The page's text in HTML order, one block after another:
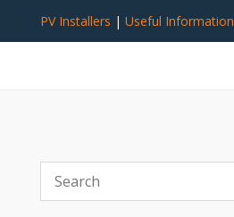
PV Installers | Useful Information